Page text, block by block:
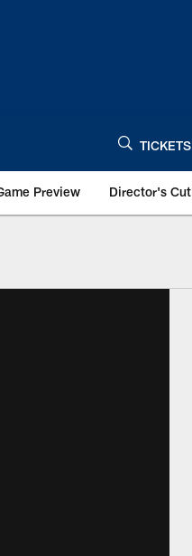
TICKETS
Preview Director's Cut